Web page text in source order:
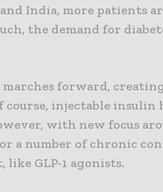
India, more patients
the demand for
forward,
injectable insulin
with new focus
a number of chronic
GLP-1 agonists.